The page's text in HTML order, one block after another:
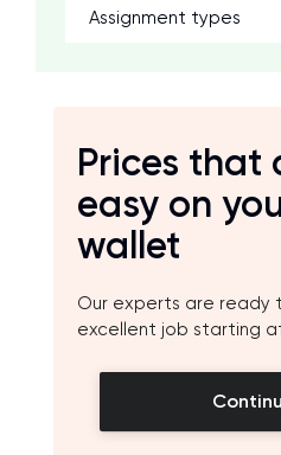
Assignment types
Prices that
easy on
wallet
Our experts are ready
excellent job starting